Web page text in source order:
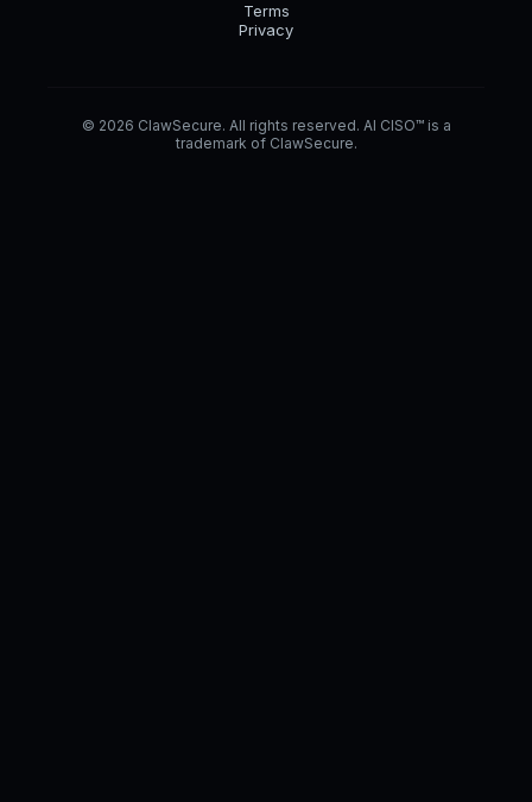
Terms
Privacy
© 2026 ClawSecure. All rights reserved. AI CISO™ is a
trademark of ClawSecure.